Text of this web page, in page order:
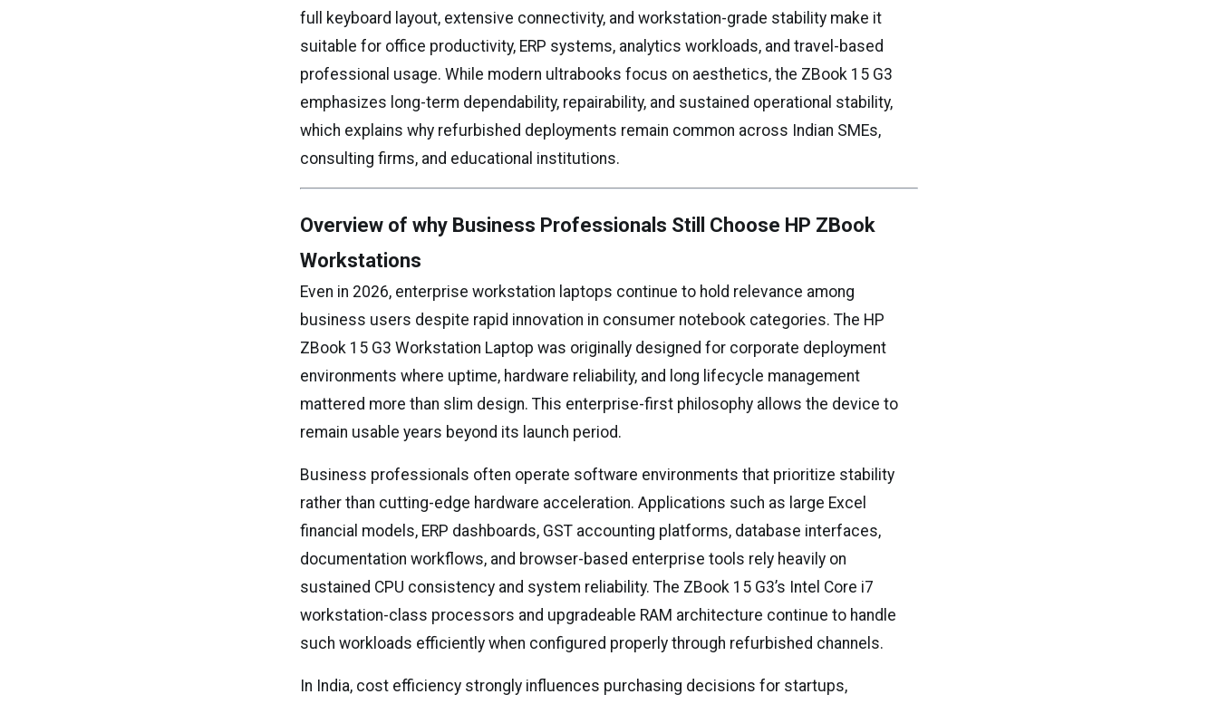
full keyboard layout, extensive connectivity, and workstation-grade stability make it
suitable for office productivity, ERP systems, analytics workloads, and travel-based
professional usage. While modern ultrabooks focus on aesthetics, the ZBook 15 G3
emphasizes long-term dependability, repairability, and sustained operational stability,
which explains why refurbished deployments remain common across Indian SMEs,
consulting firms, and educational institutions.
Overview of why Business Professionals Still Choose HP ZBook
Workstations
Even in 2026, enterprise workstation laptops continue to hold relevance among
business users despite rapid innovation in consumer notebook categories. The HP
ZBook 15 G3 Workstation Laptop was originally designed for corporate deployment
environments where uptime, hardware reliability, and long lifecycle management
mattered more than slim design. This enterprise-first philosophy allows the device to
remain usable years beyond its launch period.
Business professionals often operate software environments that prioritize stability
rather than cutting-edge hardware acceleration. Applications such as large Excel
financial models, ERP dashboards, GST accounting platforms, database interfaces,
documentation workflows, and browser-based enterprise tools rely heavily on
sustained CPU consistency and system reliability. The ZBook 15 G3’s Intel Core i7
workstation-class processors and upgradeable RAM architecture continue to handle
such workloads efficiently when configured properly through refurbished channels.
In India, cost efficiency strongly influences purchasing decisions for startups,